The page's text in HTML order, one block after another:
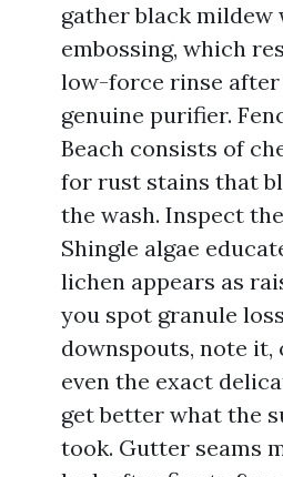
gather black mildew
embossing, which
low-force rinse
genuine purifier.
Beach consists of
for rust stains that
the wash. Inspect
Shingle algae
lichen appears as
you spot granule
downspouts, note
even the exact
get better what the
took. Gutter seams